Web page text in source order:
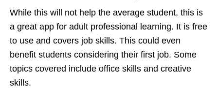
While this will not help the average student, this is
a great app for adult professional learning. It is free
to use and covers job skills. This could even
benefit students considering their first job. Some
topics covered include office skills and creative
skills.